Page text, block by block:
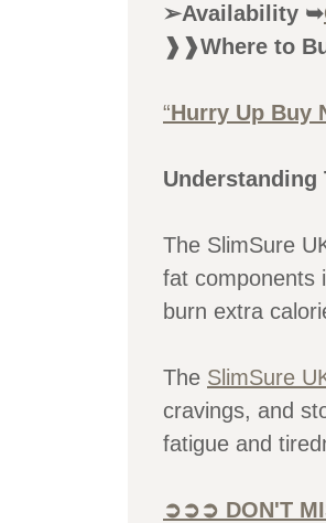
➢Availability ➥
❱❱Where to
“Hurry Up Buy
Understanding
The SlimSure
fat components
burn extra
The SlimSure
cravings, and
fatigue and
➲➲➲ DON'T